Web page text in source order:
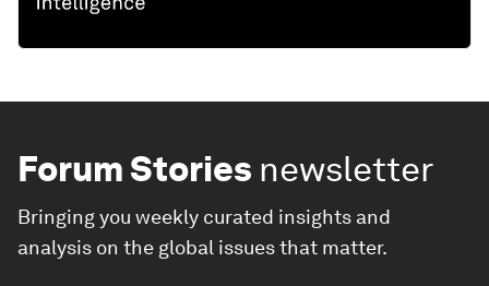
Forum Stories newsletter
Bringing you weekly curated insights and
analysis on the global issues that matter.